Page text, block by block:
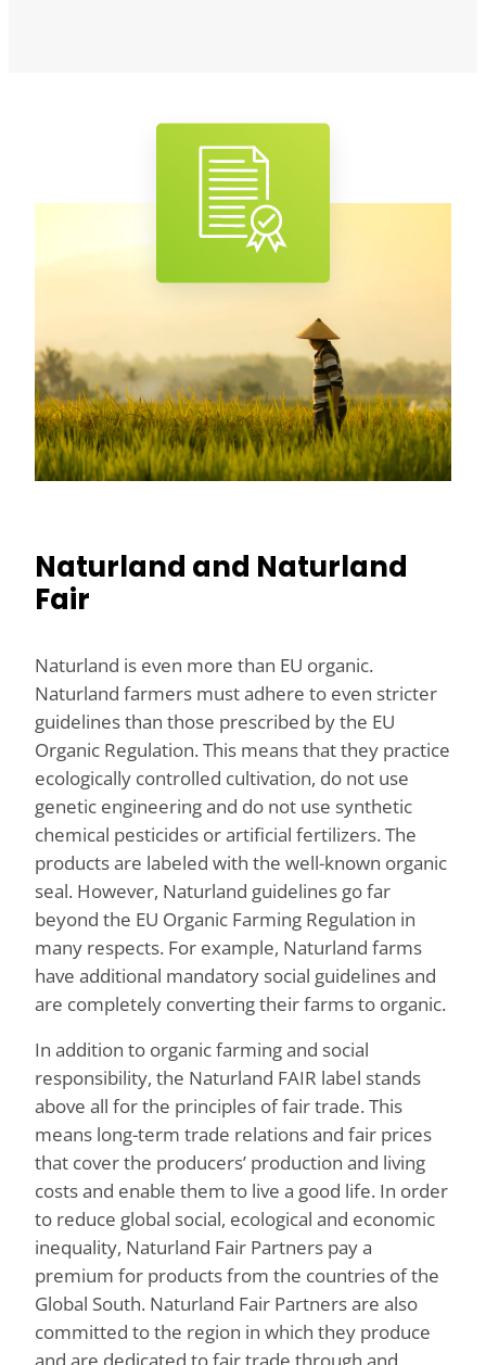
Naturland and Naturland
Fair
Naturland is even more than EU organic.
Naturland farmers must adhere to even stricter
guidelines than those prescribed by the EU
Organic Regulation. This means that they practice
ecologically controlled cultivation, do not use
genetic engineering and do not use synthetic
chemical pesticides or artificial fertilizers. The
products are labeled with the well-known organic
seal. However, Naturland guidelines go far
beyond the EU Organic Farming Regulation in
many respects. For example, Naturland farms
have additional mandatory social guidelines and
are completely converting their farms to organic.
In addition to organic farming and social
responsibility, the Naturland FAIR label stands
above all for the principles of fair trade. This
means long-term trade relations and fair prices
that cover the producers’ production and living
costs and enable them to live a good life. In order
to reduce global social, ecological and economic
inequality, Naturland Fair Partners pay a
premium for products from the countries of the
Global South. Naturland Fair Partners are also
committed to the region in which they produce